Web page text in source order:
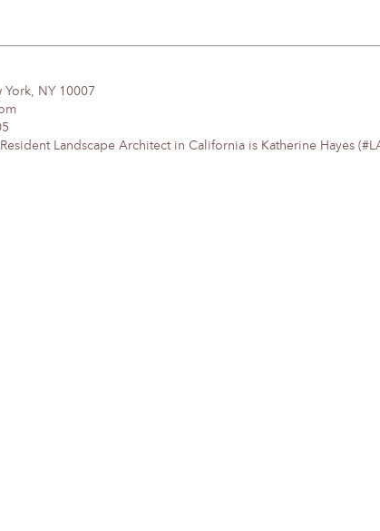
NY 10007
Landscape Architect in California is Katherine Hayes